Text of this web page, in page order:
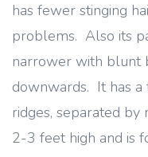
has fewer stinging
problems. Also its
narrower with blunt
downwards. It has
ridges, separated
2-3 feet high and is